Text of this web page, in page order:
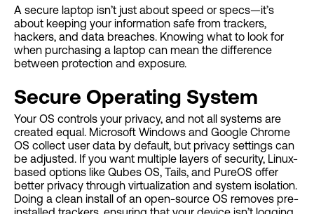
A secure laptop isn’t just about speed or specs—it’s
about keeping your information safe from trackers,
hackers, and data breaches. Knowing what to look for
when purchasing a laptop can mean the difference
between protection and exposure.
Secure Operating System
Your OS controls your privacy, and not all systems are
created equal. Microsoft Windows and Google Chrome
OS collect user data by default, but privacy settings can
be adjusted. If you want multiple layers of security, Linux-
based options like Qubes OS, Tails, and PureOS offer
better privacy through virtualization and system isolation.
Doing a clean install of an open-source OS removes pre-